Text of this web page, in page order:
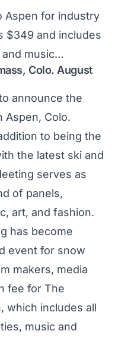
Aspen for industry
$349 and includes
and music…
Colo. August
announce the
Aspen, Colo.
to being the
the latest ski and
serves as
of panels,
art, and fashion.
has become
event for snow
makers, media
fee for The
which includes all
music and